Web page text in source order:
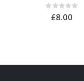
out of 5
£8.00